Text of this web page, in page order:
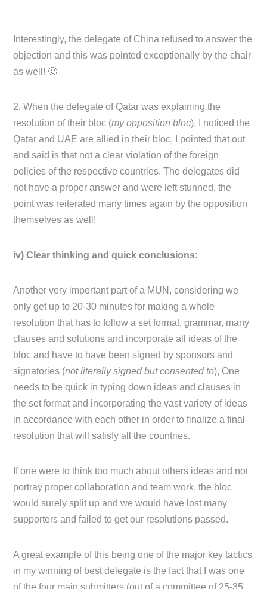
Interestingly, the delegate of China refused to answer the
objection and this was pointed exceptionally by the chair
as well! 🙂
2. When the delegate of Qatar was explaining the
resolution of their bloc (my opposition bloc), I noticed the
Qatar and UAE are allied in their bloc, I pointed that out
and said is that not a clear violation of the foreign
policies of the respective countries. The delegates did
not have a proper answer and were left stunned, the
point was reiterated many times again by the opposition
themselves as well!
iv) Clear thinking and quick conclusions:
Another very important part of a MUN, considering we
only get up to 20-30 minutes for making a whole
resolution that has to follow a set format, grammar, many
clauses and solutions and incorporate all ideas of the
bloc and have to have been signed by sponsors and
signatories (not literally signed but consented to), One
needs to be quick in typing down ideas and clauses in
the set format and incorporating the vast variety of ideas
in accordance with each other in order to finalize a final
resolution that will satisfy all the countries.
If one were to think too much about others ideas and not
portray proper collaboration and team work, the bloc
would surely split up and we would have lost many
supporters and failed to get our resolutions passed.
A great example of this being one of the major key tactics
in my winning of best delegate is the fact that I was one
of the four main submitters (out of a committee of 25-35